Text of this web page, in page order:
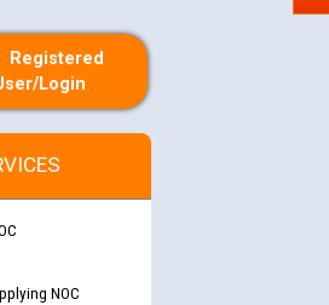
Registered
Login
NOC